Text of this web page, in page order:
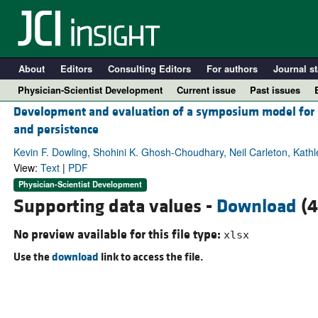
About Editors Consulting Editors For authors Journal
Physician-Scientist Development
Current issue Past issues
Development and evaluation of a symposium model
and persistence
Kevin F. Dowling, Shohini K. Ghosh-Choudhary, Neil Carleton,
View: Text| PDF
Physician-Scientist Development
Supporting data values - Download
No preview available for this file type: xlsx
Use thedownload link to access the file.